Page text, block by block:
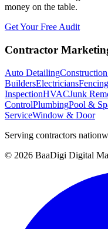
money on the table.
Get Your Free Audit
Contractor
Auto Detailing
BuildersElectricians
InspectionHVACJunk
ControlPlumbingPool &
ServiceWindow & Door
Serving contractors
© 2026 BaaDigi Digital